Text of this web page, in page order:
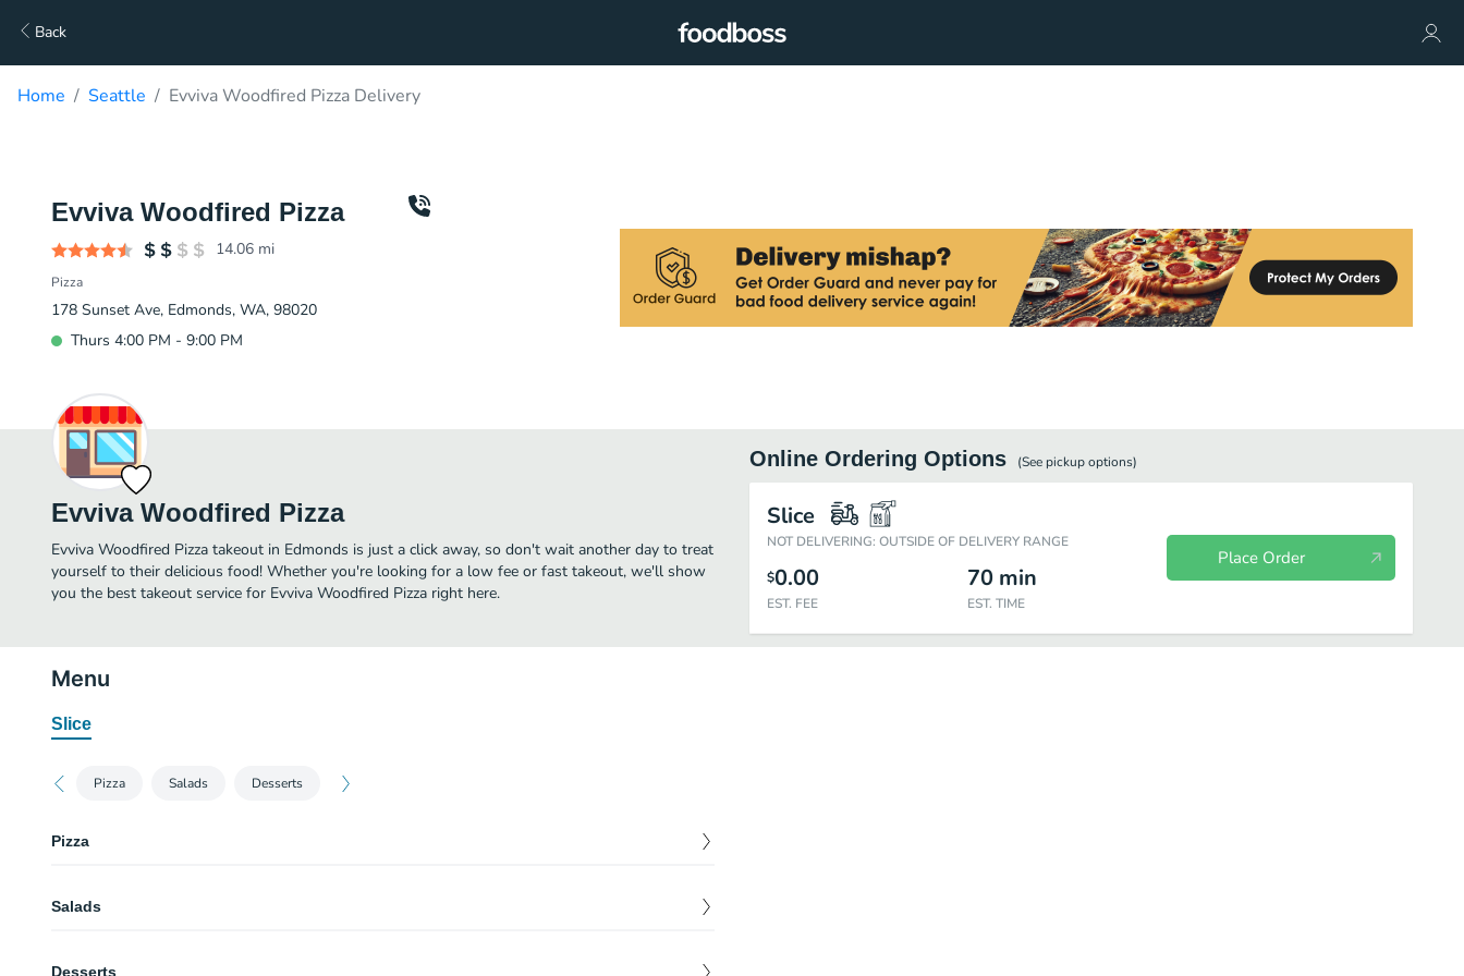
Back
Home Seattle Evviva Woodfired Pizza Delivery
Evviva Woodfired Pizza
14.06 mi
Pizza
178 Sunset Ave, Edmonds, WA, 98020
Thurs 4:00 PM - 9:00 PM
Evviva Woodfired Pizza
Evviva Woodfired Pizza takeout in Edmonds is just a click away, so don't wait another day to treat
yourself to their delicious food! Whether you're looking for a low fee or fast takeout, we'll show
you the best takeout service for Evviva Woodfired Pizza right here.
Online Ordering Options (See pickupoptions)
Slice
NOT DELIVERING: OUTSIDE OF DELIVERY RANGE
$0.00
EST. FEE
70 min
EST. TIME
Place Order
Menu
Slice
Pizza Salads Desserts
Pizza
Ingredients : organic spinach, red onions, mozzarella, garlic, organic ev olive oil feta, tomatoes,
16.00
Cheese Pizza
Salads
7.00
Desserts